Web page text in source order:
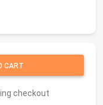
CART
checkout